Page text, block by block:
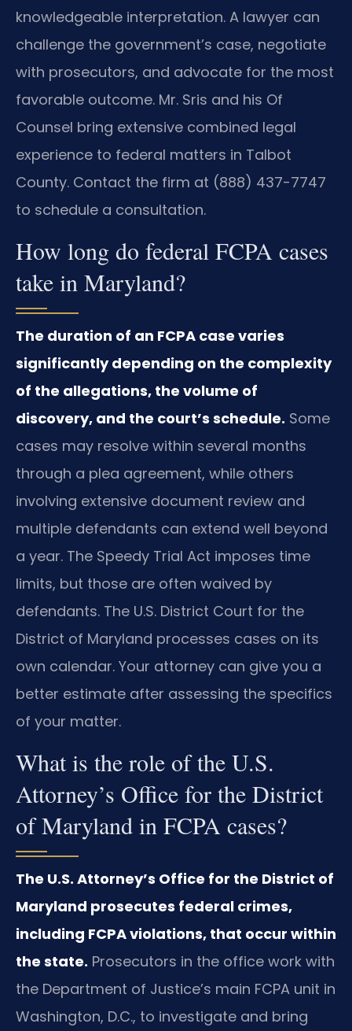
knowledgeable interpretation. A lawyer can
challenge the government’s case, negotiate
with prosecutors, and advocate for the most
favorable outcome. Mr. Sris and his Of
Counsel bring extensive combined legal
experience to federal matters in Talbot
County. Contact the firm at (888) 437-7747
to schedule a consultation.
How long do federal FCPA cases
take in Maryland?
The duration of an FCPA case varies
significantly depending on the complexity
of the allegations, the volume of
discovery, and the court’s schedule. Some
cases may resolve within several months
through a plea agreement, while others
involving extensive document review and
multiple defendants can extend well beyond
a year. The Speedy Trial Act imposes time
limits, but those are often waived by
defendants. The U.S. District Court for the
District of Maryland processes cases on its
own calendar. Your attorney can give you a
better estimate after assessing the specifics
of your matter.
What is the role of the U.S.
Attorney’s Office for the District
of Maryland in FCPA cases?
The U.S. Attorney’s Office for the District of
Maryland prosecutes federal crimes,
including FCPA violations, that occur within
the state. Prosecutors in the office work with
the Department of Justice’s main FCPA unit in
Washington, D.C., to investigate and bring